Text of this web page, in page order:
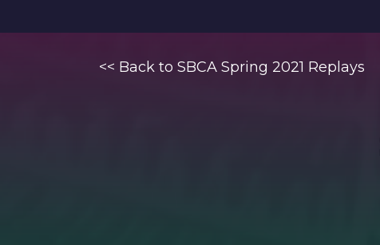
<< Back to SBCA Spring 2021 Replays